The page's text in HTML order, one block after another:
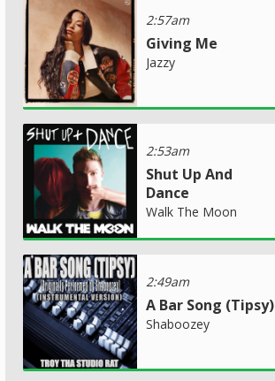
2:57am
Giving Me
Jazzy
2:53am
Shut Up And
Dance
Walk The Moon
2:49am
A Bar Song (Tipsy)
Shaboozey